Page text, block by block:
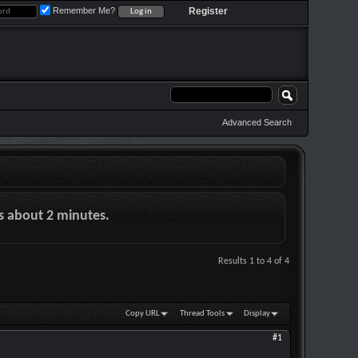
Register
Remember Me?
Advanced Search
about 2 minutes.
Results 1 to 4 of 4
Copy URL Thread Tools Display
#1